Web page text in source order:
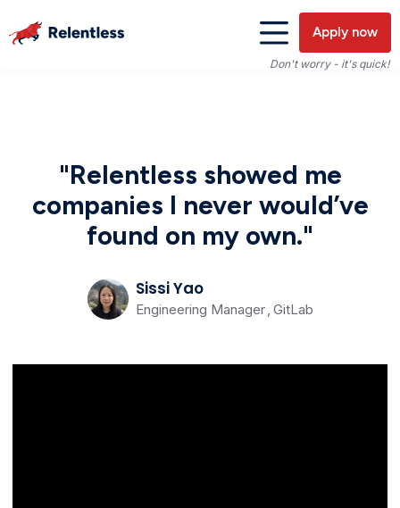
Don't worry - it's quick!
Apply now
"Relentless showed me
companies I never would’ve
found on my own."
Sissi Yao
Engineering Manager, GitLab